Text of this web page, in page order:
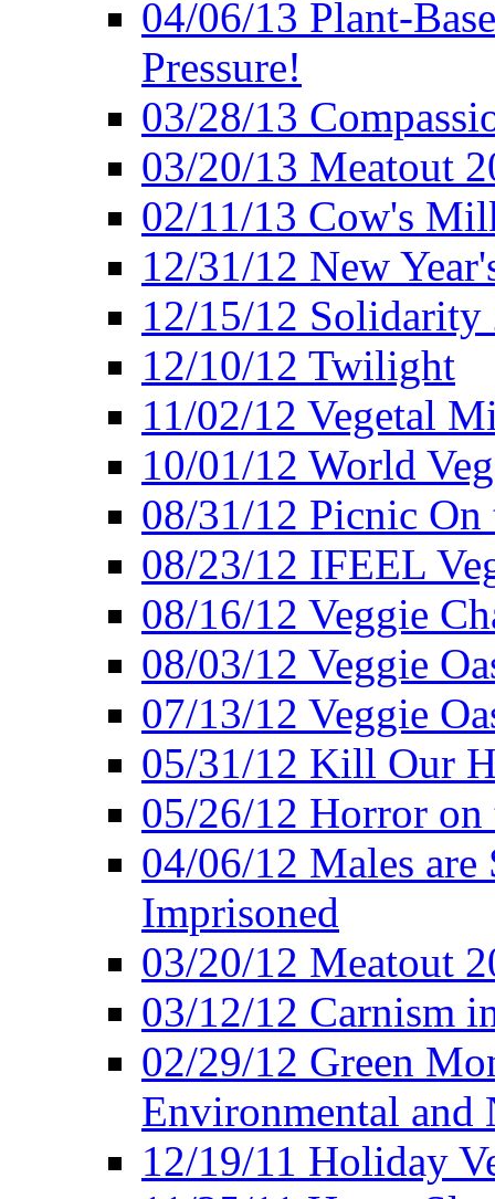
04/06/13 Plant-
Pressure!
03/28/13
03/20/13 Meatout
02/11/13 Cow's
12/31/12 New
12/15/12 Solidarity
12/10/12 Twilight
11/02/12 Vegetal
10/01/12 World
08/31/12 Picnic On
08/23/12 IFEEL
08/16/12 Veggie
08/03/12 Veggie
07/13/12 Veggie
05/31/12 Kill Our
05/26/12 Horror on
04/06/12 Males are
Imprisoned
03/20/12 Meatout
03/12/12 Carnism
02/29/12 Green
Environmental and
12/19/11 Holiday